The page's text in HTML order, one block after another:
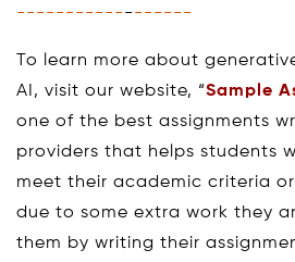
------------------
To learn more about
AI, visit our website, “Sample
one of the best assignments
providers that helps students
meet their academic criteria
due to some extra work they
them by writing their